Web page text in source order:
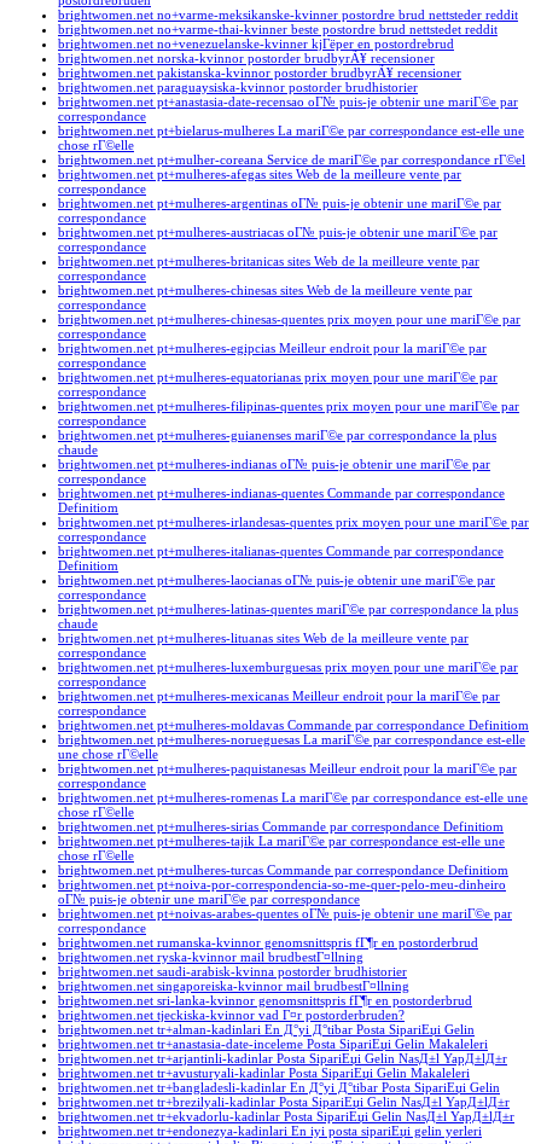
brightwomen.net no+varme-meksikanske-kvinner postordre brud nettsteder reddit
brightwomen.net no+varme-thai-kvinner beste postordre brud nettstedet reddit
brightwomen.net no+venezuelanske-kvinner kjГёper en postordrebrud
brightwomen.net norska-kvinnor postorder brudbyrÃ¥ recensioner
brightwomen.net pakistanska-kvinnor postorder brudbyrÃ¥ recensioner
brightwomen.net paraguaysiska-kvinnor postorder brudhistorier
brightwomen.net pt+anastasia-date-recensao oГ№ puis-je obtenir une mariГ©e par
correspondance
brightwomen.net pt+bielarus-mulheres La mariГ©e par correspondance est-elle une
chose rГ©elle
brightwomen.net pt+mulher-coreana Service de mariГ©e par correspondance rГ©el
brightwomen.net pt+mulheres-afegas sites Web de la meilleure vente par
correspondance
brightwomen.net pt+mulheres-argentinas oГ№ puis-je obtenir une mariГ©e par
correspondance
brightwomen.net pt+mulheres-austriacas oГ№ puis-je obtenir une mariГ©e par
correspondance
brightwomen.net pt+mulheres-britanicas sites Web de la meilleure vente par
correspondance
brightwomen.net pt+mulheres-chinesas sites Web de la meilleure vente par
correspondance
brightwomen.net pt+mulheres-chinesas-quentes prix moyen pour une mariГ©e par
correspondance
brightwomen.net pt+mulheres-egipcias Meilleur endroit pour la mariГ©e par
correspondance
brightwomen.net pt+mulheres-equatorianas prix moyen pour une mariГ©e par
correspondance
brightwomen.net pt+mulheres-filipinas-quentes prix moyen pour une mariГ©e par
correspondance
brightwomen.net pt+mulheres-guianenses mariГ©e par correspondance la plus
chaude
brightwomen.net pt+mulheres-indianas oГ№ puis-je obtenir une mariГ©e par
correspondance
brightwomen.net pt+mulheres-indianas-quentes Commande par correspondance
Definitiom
brightwomen.net pt+mulheres-irlandesas-quentes prix moyen pour une mariГ©e par
correspondance
brightwomen.net pt+mulheres-italianas-quentes Commande par correspondance
Definitiom
brightwomen.net pt+mulheres-laocianas oГ№ puis-je obtenir une mariГ©e par
correspondance
brightwomen.net pt+mulheres-latinas-quentes mariГ©e par correspondance la plus
chaude
brightwomen.net pt+mulheres-lituanas sites Web de la meilleure vente par
correspondance
brightwomen.net pt+mulheres-luxemburguesas prix moyen pour une mariГ©e par
correspondance
brightwomen.net pt+mulheres-mexicanas Meilleur endroit pour la mariГ©e par
correspondance
brightwomen.net pt+mulheres-moldavas Commande par correspondance Definitiom
brightwomen.net pt+mulheres-norueguesas La mariГ©e par correspondance est-elle
une chose rГ©elle
brightwomen.net pt+mulheres-paquistanesas Meilleur endroit pour la mariГ©e par
correspondance
brightwomen.net pt+mulheres-romenas La mariГ©e par correspondance est-elle une
chose rГ©elle
brightwomen.net pt+mulheres-sirias Commande par correspondance Definitiom
brightwomen.net pt+mulheres-tajik La mariГ©e par correspondance est-elle une
chose rГ©elle
brightwomen.net pt+mulheres-turcas Commande par correspondance Definitiom
brightwomen.net pt+noiva-por-correspondencia-so-me-quer-pelo-meu-dinheiro
oГ№ puis-je obtenir une mariГ©e par correspondance
brightwomen.net pt+noivas-arabes-quentes oГ№ puis-je obtenir une mariГ©e par
correspondance
brightwomen.net rumanska-kvinnor genomsnittspris fГ¶r en postorderbrud
brightwomen.net ryska-kvinnor mail brudbestГ¤llning
brightwomen.net saudi-arabisk-kvinna postorder brudhistorier
brightwomen.net singaporeiska-kvinnor mail brudbestГ¤llning
brightwomen.net sri-lanka-kvinnor genomsnittspris fГ¶r en postorderbrud
brightwomen.net tjeckiska-kvinnor vad Г¤r postorderbruden?
brightwomen.net tr+alman-kadinlari En Д°yi Д°tibar Posta SipariЕџi Gelin
brightwomen.net tr+anastasia-date-inceleme Posta SipariЕџi Gelin Makaleleri
brightwomen.net tr+arjantinli-kadinlar Posta SipariЕџi Gelin NasД±l YapД±lД±r
brightwomen.net tr+avusturyali-kadinlar Posta SipariЕџi Gelin Makaleleri
brightwomen.net tr+bangladesli-kadinlar En Д°yi Д°tibar Posta SipariЕџi Gelin
brightwomen.net tr+brezilyali-kadinlar Posta SipariЕџi Gelin NasД±l YapД±lД±r
brightwomen.net tr+ekvadorlu-kadinlar Posta SipariЕџi Gelin NasД±l YapД±lД±r
brightwomen.net tr+endonezya-kadinlari En iyi posta sipariЕџi gelin yerleri